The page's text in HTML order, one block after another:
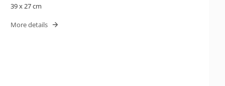
39 x 27 cm
More details